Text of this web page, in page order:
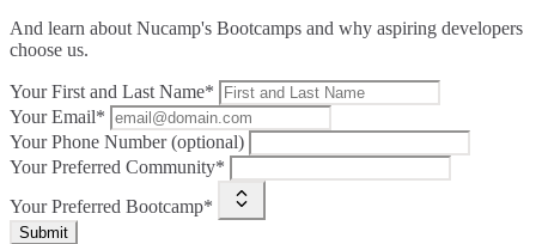
And learn about Nucamp's Bootcamps and why aspiring developers
choose us.
Your First and Last Name*
Your Email*
Your Phone Number (optional)
Your Preferred Community*
Your Preferred Bootcamp*
Submit